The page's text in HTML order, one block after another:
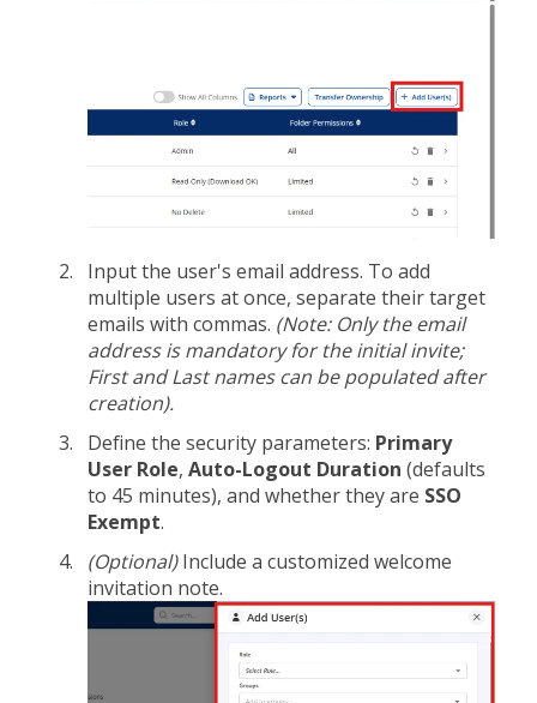
Input the user's email address. To add
multiple users at once, separate their target
emails with commas. (Note: Only the email
address is mandatory for the initial invite;
First and Last names can be populated after
creation).
Define the security parameters: Primary
User Role, Auto-Logout Duration (defaults
to 45 minutes), and whether they are SSO
Exempt.
(Optional)Include a customized welcome
invitation note.